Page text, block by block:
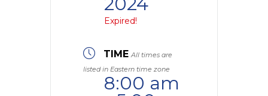
Expired!
TIME All times are
listed in Eastern time zone
8:00 am